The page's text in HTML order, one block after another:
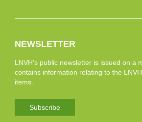
NEWSLETTER
LNVH’s public newsletter is issued on a
contains information relating to the
items.
Subscribe